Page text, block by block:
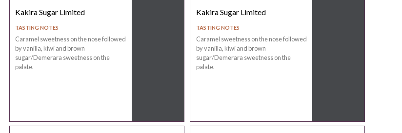
Kakira Sugar Limited
TASTING NOTES
Caramel sweetness on the nose followed
by vanilla, kiwi and brown
sugar/Demerara sweetness on the
palate.
Kakira Sugar Limited
TASTING NOTES
Caramel sweetness on the nose followed
by vanilla, kiwi and brown
sugar/Demerara sweetness on the
palate.